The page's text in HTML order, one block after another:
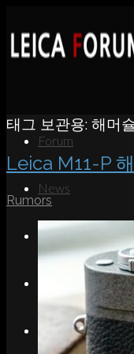
Forum
News
Portfolio
Contact
태그 보관용: 해머
Leica M11-P
Rumors